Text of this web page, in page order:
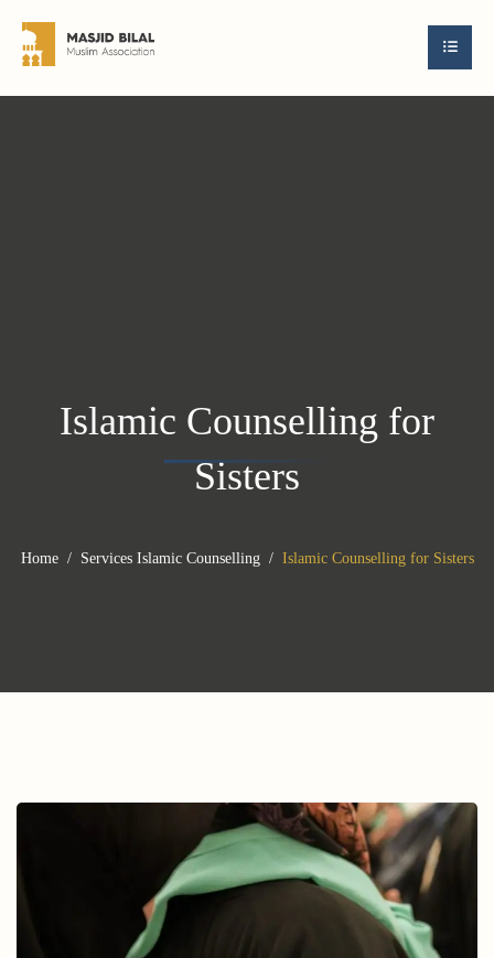
Islamic Counselling for
Sisters
Home Services Islamic Counselling Islamic Counselling for Sisters